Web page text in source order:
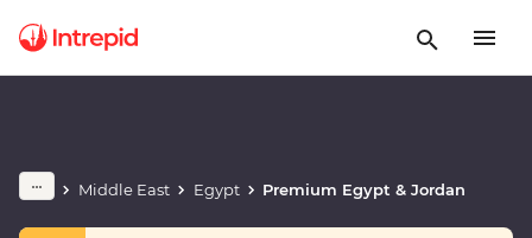
Middle East Egypt Premium Egypt & Jordan